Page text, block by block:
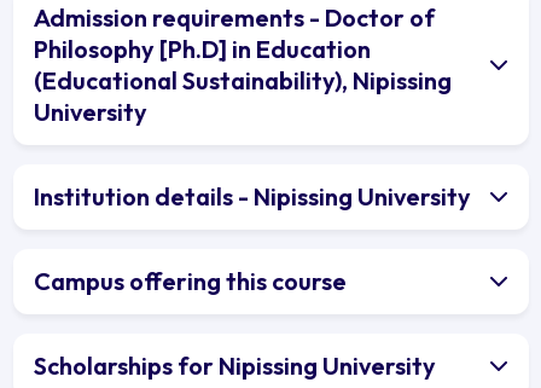
Admission requirements - Doctor of
Philosophy [Ph.D] in Education
(Educational Sustainability), Nipissing
University
Institution details - Nipissing University
Campus offering this course
Scholarships for Nipissing University